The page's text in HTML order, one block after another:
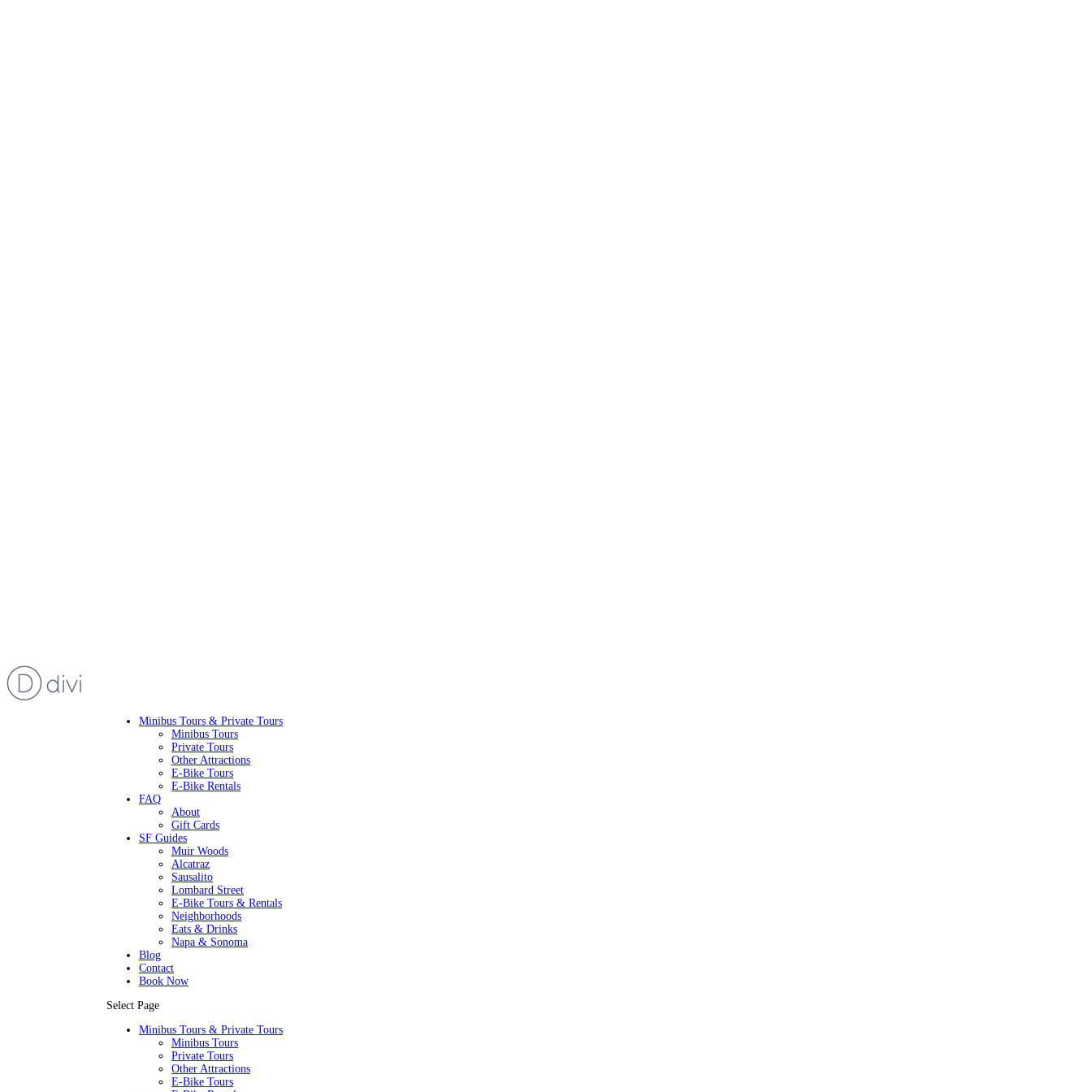
Minibus Tours & Private Tours
Minibus Tours
Private Tours
Other Attractions
E-Bike Tours
E-Bike Rentals
FAQ
About
Gift Cards
SF Guides
Muir Woods
Alcatraz
Sausalito
Lombard Street
E-Bike Tours & Rentals
Neighborhoods
Eats & Drinks
Napa & Sonoma
Blog
Contact
Book Now
Select Page
Minibus Tours & Private Tours
Minibus Tours
Private Tours
Other Attractions
E-Bike Tours